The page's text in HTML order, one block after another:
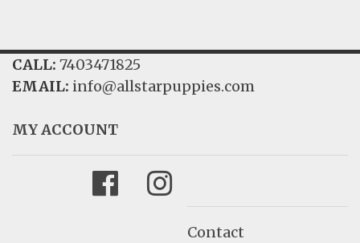
CALL: 7403471825
EMAIL: info@allstarpuppies.com
MY ACCOUNT
FacebookInstagram
Contact